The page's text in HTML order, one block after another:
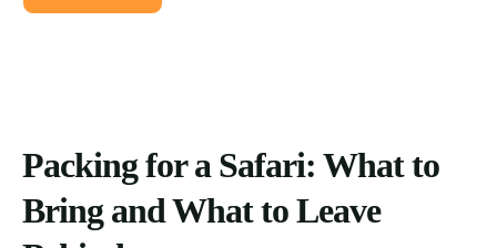
Packing for a Safari: What to
Bring and What to Leave